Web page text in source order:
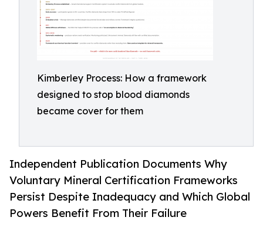
Kimberley Process: How a framework
designed to stop blood diamonds
became cover for them
Independent Publication Documents Why
Voluntary Mineral Certification Frameworks
Persist Despite Inadequacy and Which Global
Powers Benefit From Their Failure